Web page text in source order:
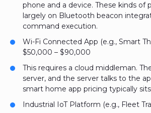
phone and a device. These kinds of
largely on Bluetooth beacon
command execution.
Wi-Fi Connected App (e.g., Smart
$50,000 – $90,000
This requires a cloud middleman.
server, and the server talks to the
smart home app pricing typically
Industrial IoT Platform (e.g., Fleet